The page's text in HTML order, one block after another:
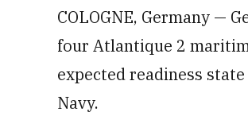
COLOGNE, Germany —
four Atlantique 2
expected readiness
Navy.